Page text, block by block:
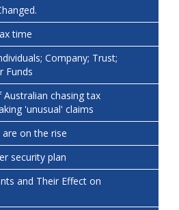
time
Company; Trust;
Funds
chasing tax
'unusual' claims
on the rise
security plan
and Their Effect on